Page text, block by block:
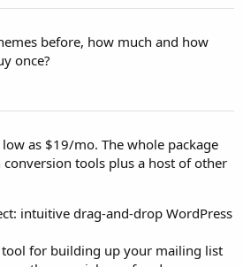
before, how much and how
once?
as $19/mo. The whole package
tools plus a host of other
intuitive drag-and-drop WordPress
tool for building up your mailing list